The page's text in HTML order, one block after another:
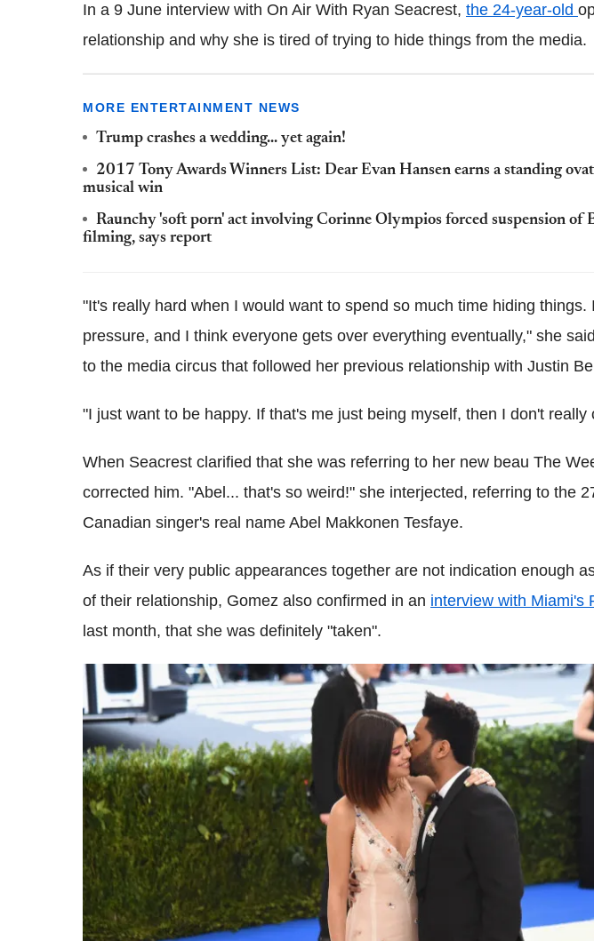
In a 9 June interview with On Air With Ryan Seacrest, the 24-year-old
relationship and why she is tired of trying to hide things from the media.
MORE ENTERTAINMENT NEWS
Trump crashes a wedding... yet again!
2017 Tony Awards Winners List: Dear Evan Hansen earns a standing
musical win
Raunchy 'soft porn' act involving Corinne Olympios forced suspension of
filming, says report
"It's really hard when I would want to spend so much time hiding things.
pressure, and I think everyone gets over everything eventually," she
to the media circus that followed her previous relationship with Justin
"I just want to be happy. If that's me just being myself, then I don't really
When Seacrest clarified that she was referring to her new beau The
corrected him. "Abel... that's so weird!" she interjected, referring to the
Canadian singer's real name Abel Makkonen Tesfaye.
As if their very public appearances together are not indication enough
of their relationship, Gomez also confirmed in an interview with Miami's
last month, that she was definitely "taken".